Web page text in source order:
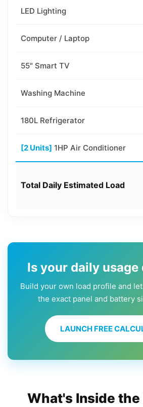
LED Lighting
Computer / Laptop
55" Smart TV
Washing Machine
180L Refrigerator
[2 Units] 1HP Air Conditioner
Total Daily Estimated Load
Is your daily
Build your own load profile and
the exact panel and battery
LAUNCH FREE
What's Inside the